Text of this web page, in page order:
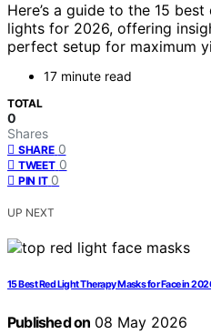
Here’s a guide to the 15
lights for 2026, offering
perfect setup for maximum
17 minute read
TOTAL
0
Shares
SHARE 0
TWEET 0
PIN IT 0
UP NEXT
15 Best Red Light Therapy Masks for Face in
Published on 08 May 2026